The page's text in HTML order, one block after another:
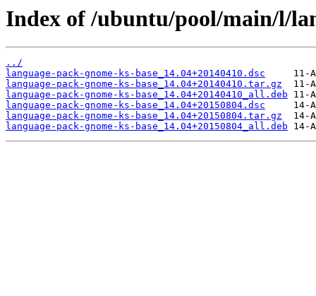
Index of /ubuntu/pool/main/l/
../
language-pack-gnome-ks-base_14.04+20140410.dsc
language-pack-gnome-ks-base_14.04+20140410.tar.gz
language-pack-gnome-ks-base_14.04+20140410_all.deb
language-pack-gnome-ks-base_14.04+20150804.dsc
language-pack-gnome-ks-base_14.04+20150804.tar.gz
language-pack-gnome-ks-base_14.04+20150804_all.deb